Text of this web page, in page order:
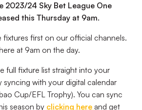
2023/24 Sky Bet League One
this Thursday at 9am.
fixtures first on our official channels.
at 9am on the day.
full fixture list straight into your
with your digital calendar
Cup/EFL Trophy). You can sync
season by clicking here and get